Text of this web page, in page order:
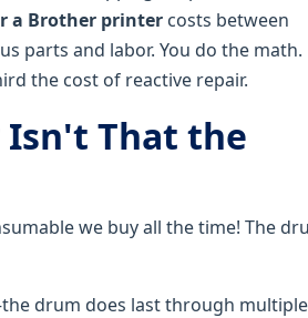
a Brother printer costs between
parts and labor. You do the math.
the cost of reactive repair.
Isn't That the
we buy all the time! The
drum does last through multiple